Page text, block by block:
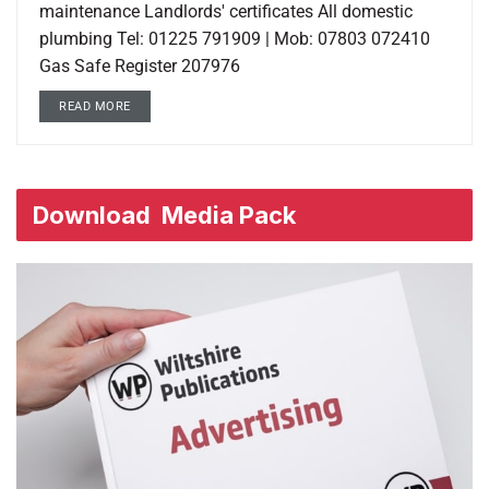
maintenance Landlords' certificates All domestic
plumbing Tel: 01225 791909 | Mob: 07803 072410
Gas Safe Register 207976
READ MORE
Download Media Pack